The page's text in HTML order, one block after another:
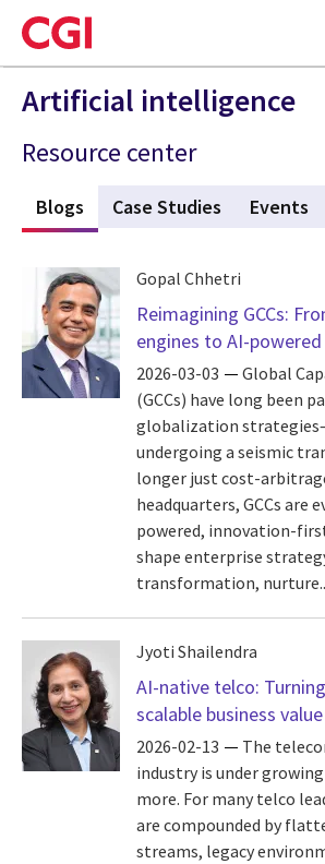
Skip
to
main
content
Artificial intelligence
Resource center
Blogs (active tab)
Case Studies Events
Gopal Chhetri
Reimagining GCCs:
engines to AI-
2026-03-03
Global
(GCCs) have long been
globalization
undergoing a seismic
longer just cost-
headquarters, GCCs are
powered, innovation-
shape enterprise
transformation,
Jyoti Shailendra
AI-native telco:
scalable business value
2026-02-13
The
industry is under
more. For many telco
are compounded by
streams, legacy